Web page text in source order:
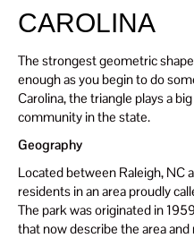
CAROLINA
The strongest geometric
enough as you begin to do
Carolina, the triangle plays a
community in the state.
Geography
Located between Raleigh, NC
residents in an area proudly
The park was originated in
that now describe the area